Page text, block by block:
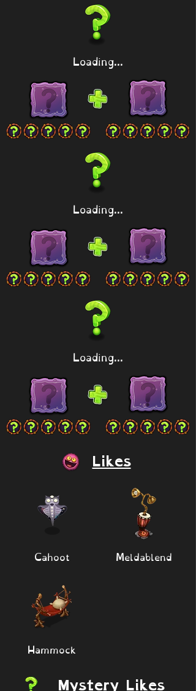
Loading...
Loading...
Loading...
Likes
Cahoot
Hammock
Meldablend
Mystery Likes